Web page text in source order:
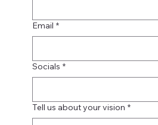
Email *
Socials *
Tell us about your vision *